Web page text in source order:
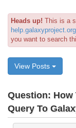
Heads up! This is a
help.galaxyproject.org
you want to search
View Posts
Question: How
Query To